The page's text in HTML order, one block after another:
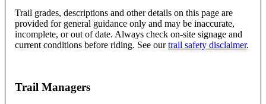
Trail grades, descriptions and other details on this page are
provided for general guidance only and may be inaccurate,
incomplete, or out of date. Always check on-site signage and
current conditions before riding. See our trail safety disclaimer.
Trail Managers